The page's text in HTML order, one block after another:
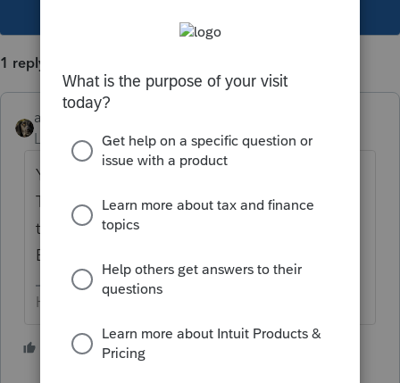
1 reply
abctax55
Level 15
Forum|Forum|4 years ago
Yes.. a resident is taxed on ALL income.
There is often a credit for the other state
taxes paid on the double taxed income.
BUT, as NV has no income tax - no credit.
HumanKind... Be Both
1 person likes this